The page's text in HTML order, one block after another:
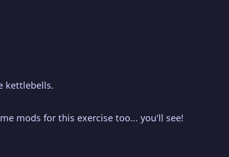
kettlebells.
mods for this exercise too... you'll see!